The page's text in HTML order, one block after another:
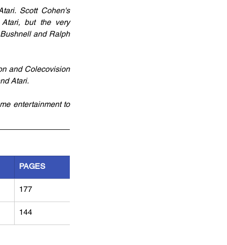
Scott Cohen's
but the very
and Ralph
and Colecovision
Atari.
entertainment to
PAGES
177
144